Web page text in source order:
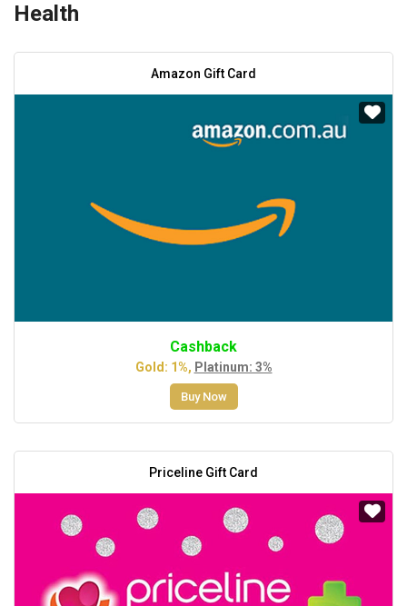
Health
Amazon Gift Card
Cashback
Gold: 1%, Platinum: 3%
Buy Now
Priceline Gift Card